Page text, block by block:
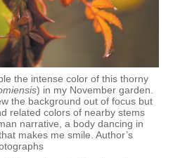
the intense color of this thorny
) in my November garden.
the background out of focus but
related colors of nearby stems
narrative, a body dancing in
makes me smile. Author’s